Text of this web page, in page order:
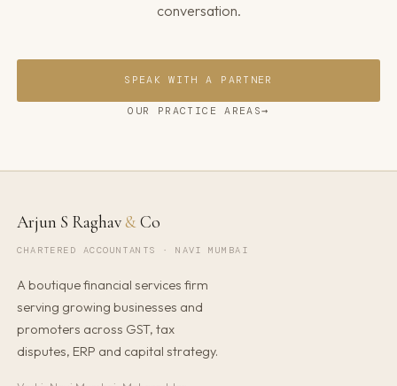
conversation.
SPEAK WITH A PARTNER
OUR PRACTICE AREAS
Arjun S Raghav&Co
CHARTERED ACCOUNTANTS · NAVI MUMBAI
A boutique financial services firm
serving growing businesses and
promoters across GST, tax
disputes, ERP and capital strategy.